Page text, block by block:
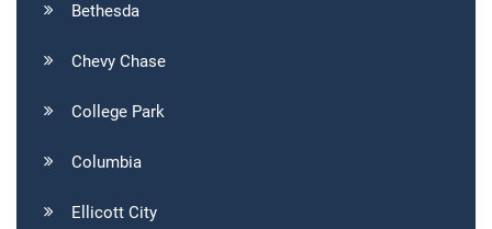
Bethesda
Chevy Chase
College Park
Columbia
Ellicott City